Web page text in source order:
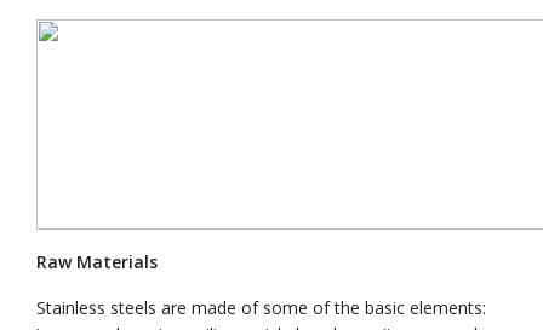
Raw Materials
Stainless steels are made of some of the basic elements: